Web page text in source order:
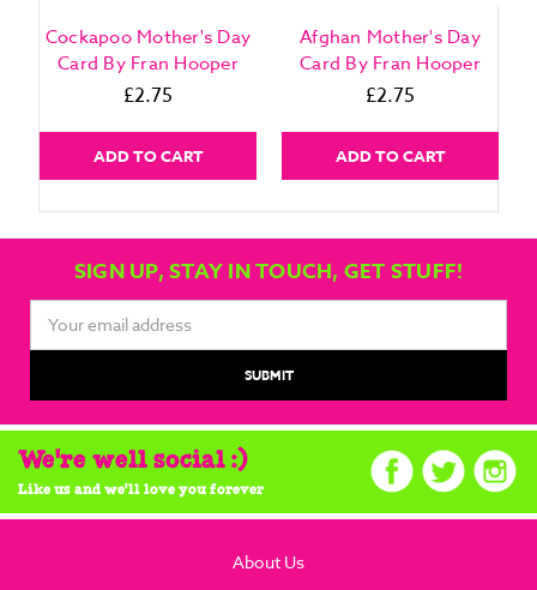
Cockapoo Mother's Day
Card By Fran Hooper
£2.75
ADD TO CART
Afghan Mother's Day
Card By Fran Hooper
£2.75
ADD TO CART
SIGN UP, STAY IN TOUCH, GET STUFF!
Address
We're well social :)
Like us and we'll love you forever
About Us